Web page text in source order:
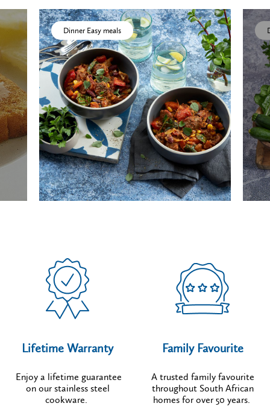
Dinner Easy meals
Lifetime Warranty
Enjoy a lifetime guarantee
on our stainless steel
cookware.
Family Favourite
A trusted family favourite
throughout South African
homes for over 50 years.